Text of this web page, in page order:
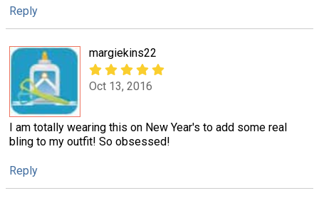
Reply
margiekins22
Oct 13, 2016
I am totally wearing this on New Year's to add some real
bling to my outfit! So obsessed!
Reply